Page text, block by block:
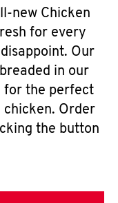
new Chicken
for every
Our
in our
for the perfect
Order
the button